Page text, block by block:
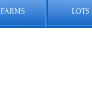
FARMS LOTS